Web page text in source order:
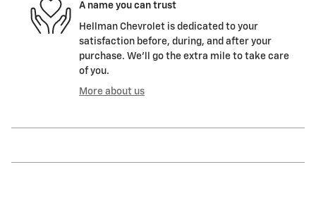
A name you can trust
Hellman Chevrolet is dedicated to your
satisfaction before, during, and after your
purchase. We'll go the extra mile to take care
of you.
More about us